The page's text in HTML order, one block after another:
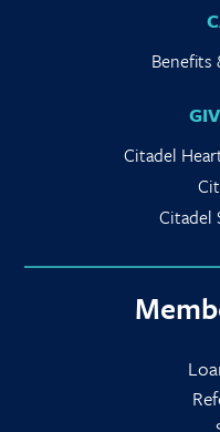
Benefits
Citadel
Citadel